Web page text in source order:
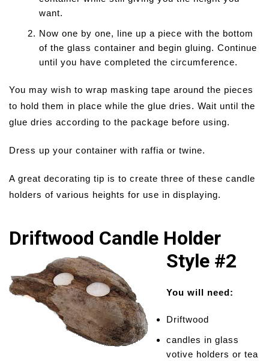
want.
Now one by one, line up a piece with the bottom
of the glass container and begin gluing. Continue
until you have completed the circumference.
You may wish to wrap masking tape around the pieces
to hold them in place while the glue dries. Wait until the
glue dries according to the package before using.
Dress up your container with raffia or twine.
A great decorating tip is to create three of these candle
holders of various heights for use in displaying.
Driftwood Candle Holder
Style #2
You will need:
Driftwood
candles in glass
votive holders or tea